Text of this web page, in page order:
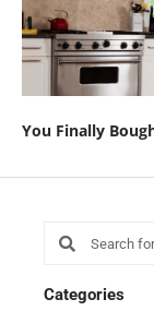
You Finally
Search
Categories